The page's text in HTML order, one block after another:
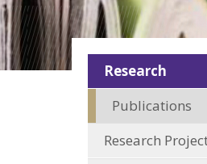
Research
Publications
Research